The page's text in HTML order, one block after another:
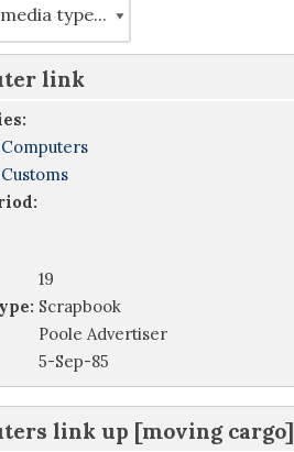
link
Computers
Customs
19
Scrapbook
Poole Advertiser
5-Sep-85
link up [moving cargo]